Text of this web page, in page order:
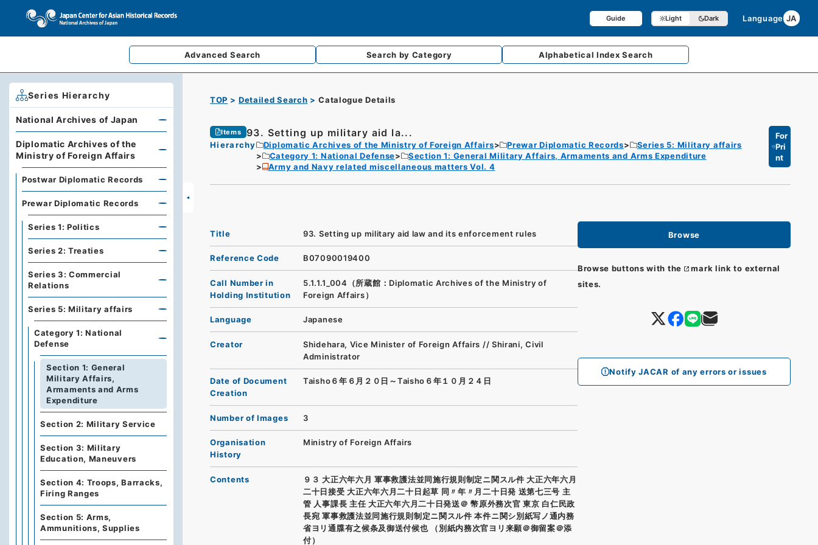
Guide Light Dark Language JA
Advanced Search Search by Category AlphabeticalIndex Search
TOP Detailed Search Catalogue Details
Items 93. Setting up military aid la...
Hierarchy Diplomatic Archives of the Ministry of Foreign Affairs Prewar Diplomatic Records
Series 5: Military affairs
Category 1: National Defense
Section 1: General Military Affairs, Armaments and Arms Expenditure
Army and Navy related miscellaneous matters Vol. 4
For
Pri
nt
Browse
Browse buttons with the
mark link to external
sites.
Notify JACAR of any errors or issues
Title 93. Setting up military aid law and its enforcement rules
Reference Code B07090019400
Call Number in
Holding Institution
5.1.1.1_004（所蔵館：Diplomatic Archives of the Ministry of
Foreign Affairs）
Language Japanese
Creator
Shidehara, Vice Minister of Foreign Affairs // Shirani, Civil
Administrator
Date of Document
Creation
Taisho６年６月２０日～Taisho６年１０月２４日
Number of Images 3
Organisation
History
Ministry of Foreign Affairs
Contents
９３ 大正六年六月 軍事救護法並同施行規則制定ニ関スル件 大正六年六月
二十日接受 大正六年六月二十日起草 同〃年〃月二十日発 送第七三号 主
管 人事課長 主任 大正六年六月二十日発送＠ 幣原外務次官 東京 白仁民政
長宛 軍事救護法並同施行規則制定ニ関スル件 本件ニ関シ別紙写ノ通内務
省ヨリ通牒有之候条及御送付候也 （別紙内務次官ヨリ来願＠御留案＠添
付）
Series Hierarchy
National Archives of Japan
Diplomatic Archives of the
Ministry of Foreign Affairs
Postwar Diplomatic Records
Prewar Diplomatic Records
Series 1: Politics
Series 2: Treaties
Series 3: Commercial
Relations
Series 5: Military affairs
Category 1: National
Defense
Section 1: General
Military Affairs,
Armaments and Arms
Expenditure
Section 2: Military Service
Section 3: Military
Education, Maneuvers
Section 4: Troops, Barracks,
Firing Ranges
Section 5: Arms,
Ammunitions, Supplies